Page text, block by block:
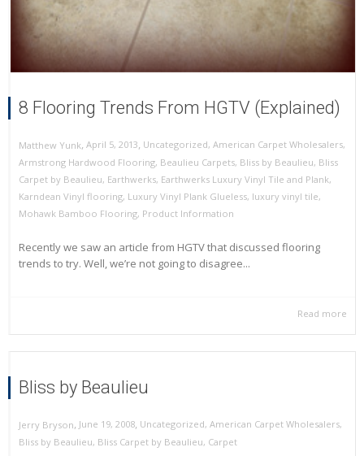
8 Flooring Trends From HGTV (Explained)
Matthew Yunk, April 5, 2013, Uncategorized, American Carpet Wholesalers,
Armstrong Hardwood Flooring, Beaulieu Carpets, Bliss by Beaulieu, Bliss
Carpet by Beaulieu, Earthwerks, Earthwerks Luxury Vinyl Tile and Plank,
Karndean Vinyl flooring, Luxury Vinyl Plank Glueless, luxury vinyl tile,
Mohawk Bamboo Flooring, Product Information
Recently we saw an article from HGTV that discussed flooring
trends to try. Well, we’re not going to disagree...
Read more
Bliss by Beaulieu
Jerry Bryson, June 19, 2008, Uncategorized, American Carpet Wholesalers,
Bliss by Beaulieu, Bliss Carpet by Beaulieu, Carpet